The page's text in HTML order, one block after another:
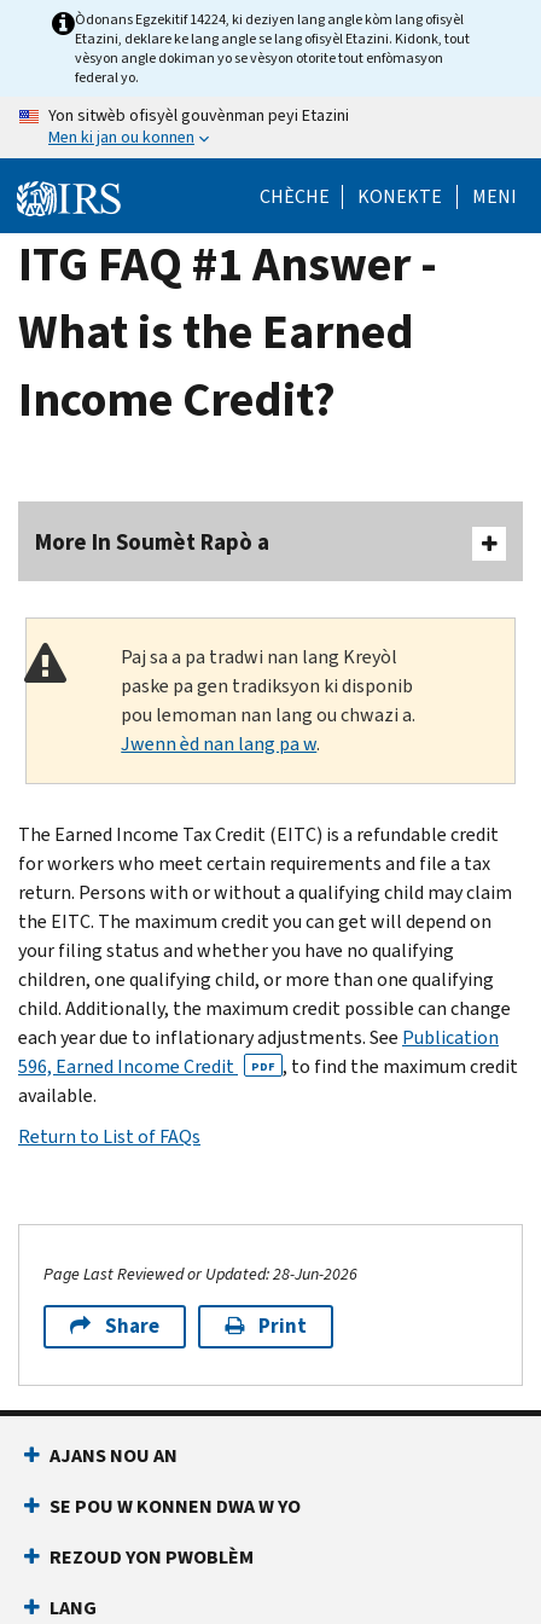
Òdonans Egzekitif 14224, ki deziyen lang angle kòm lang ofisyèl
Etazini, deklare ke lang angle se lang ofisyèl Etazini. Kidonk, tout
vèsyon angle dokiman yo se vèsyon otorite tout enfòmasyon
federal yo.
Yon sitwèb ofisyèl gouvènman peyi Etazini
Men ki jan ou konnen
CHÈCHE KONEKTE MENI
ITG FAQ #1 Answer -
What is the Earned
Income Credit?
More In Soumèt Rapò a
Paj sa a pa tradwi nan lang Kreyòl
paske pa gen tradiksyon ki disponib
pou lemoman nan lang ou chwazi a.
Jwenn èd nan lang pa w.
The Earned Income Tax Credit (EITC) is a refundable credit
for workers who meet certain requirements and file a tax
return. Persons with or without a qualifying child may claim
the EITC. The maximum credit you can get will depend on
your filing status and whether you have no qualifying
children, one qualifying child, or more than one qualifying
child. Additionally, the maximum credit possible can change
each year due to inflationary adjustments. See Publication
596, Earned Income Credit
PDF , to find the maximum credit
available.
Return to List of FAQs
Page Last Reviewed or Updated: 28-Jun-2026
Share Print
AJANS NOU AN
SE POU W KONNEN DWA W YO
REZOUD YON PWOBLÈM
LANG